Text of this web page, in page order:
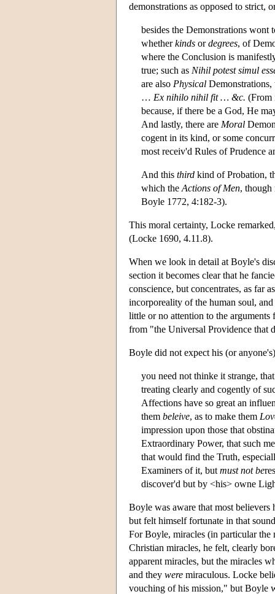
demonstrations as opposed to strict,
besides the Demonstrations wont
whetherkinds ordegrees, of
where the Conclusion is
true; such as Nihil potest simul
are also Physical
… Ex nihilo nihil fit … &c. (From
because, if there be a God, He
And lastly, there are Moral
cogent in its kind, or some
most receiv'd Rules of Prudence
And this third kind of Probation,
which the Actions of Men,
Boyle 1772, 4:182-3).
This moral certainty, Locke
(Locke 1690, 4.11.8).
When we look in detail at Boyle's
section it becomes clear that he
conscience, but concentrates, as far
incorporeality of the human soul,
little or no attention to the
from "the Universal Providence that
Boyle did not expect his (or
you need not thinke it strange,
treating clearly and cogently of
Affections have so great an
them beleive, as to make them
impression upon those that
Extraordinary Power, that such
that would find the Truth,
Examiners of it, but must not be
discover'd but by <his> owne
Boyle was aware that most
but felt himself fortunate in that
For Boyle, miracles (in particular
Christian miracles, he felt, clearly
apparent miracles, but the miracles
and they were miraculous. Locke
vouching of his mission," but Boyle